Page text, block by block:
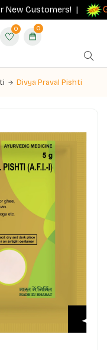
Customers! |
0 0
Divya Praval Pishti